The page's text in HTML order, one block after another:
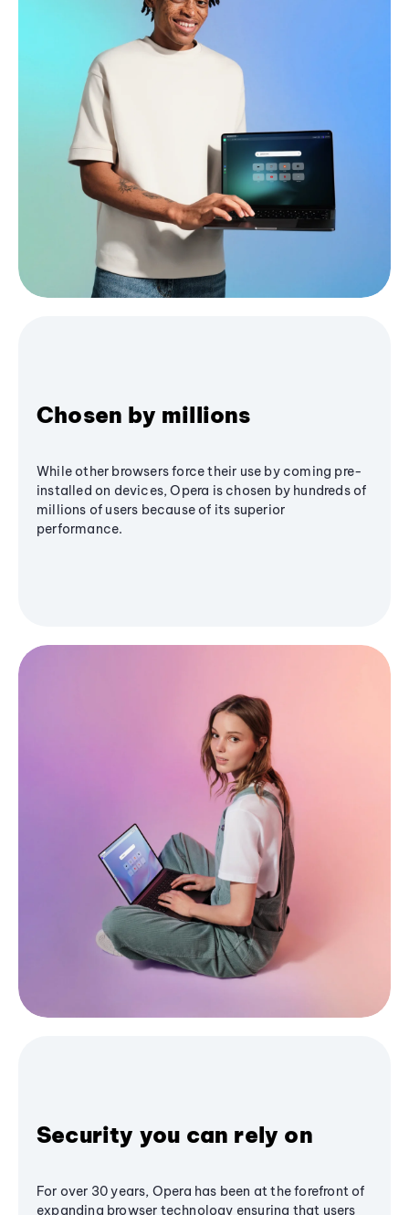
Chosen by millions
While other browsers force their use by coming pre-
installed on devices, Opera is chosen by hundreds of
millions of users because of its superior
performance.
Security you can rely on
For over 30 years, Opera has been at the forefront of
expanding browser technology ensuring that users